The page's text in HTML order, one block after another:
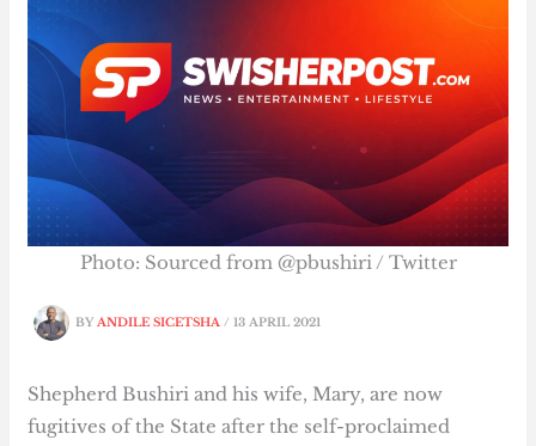
BYANDILE SICETSHA/13 APRIL 2021
Photo: Sourced from @pbushiri / Twitter
Shepherd Bushiri and his wife, Mary, are now
fugitives of the State after the self-proclaimed